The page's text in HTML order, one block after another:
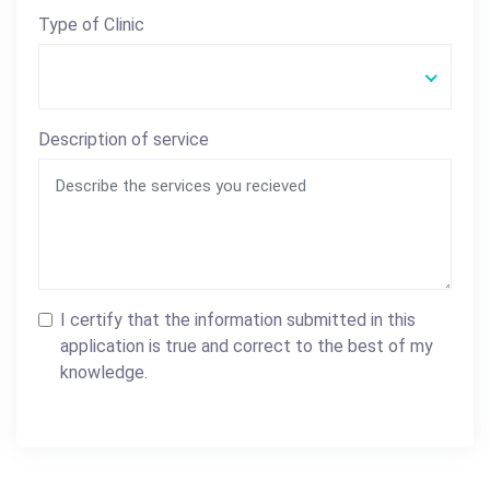
Type of Clinic
Description of service
I certify that the information submitted in this
application is true and correct to the best of my
knowledge.